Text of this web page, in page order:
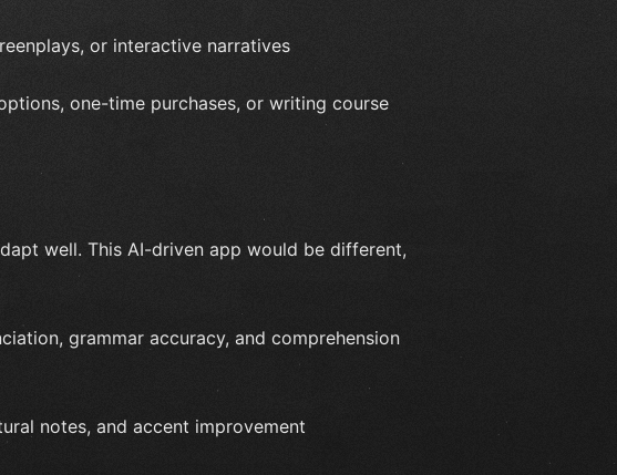
or interactive narratives
one-time purchases, or writing course
well. This AI-driven app would be different,
grammar accuracy, and comprehension
notes, and accent improvement